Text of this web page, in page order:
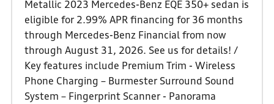
Metallic 2023 Mercedes-Benz EQE 350+ sedan is
eligible for 2.99% APR financing for 36 months
through Mercedes-Benz Financial from now
through August 31, 2026. See us for details! /
Key features include Premium Trim - Wireless
Phone Charging – Burmester Surround Sound
System – Fingerprint Scanner - Panorama